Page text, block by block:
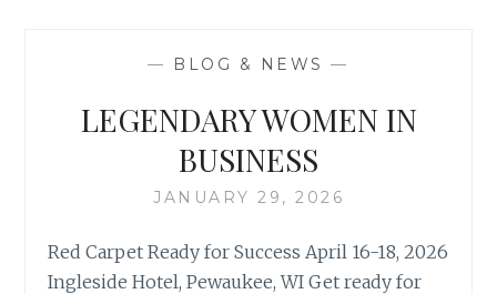
— BLOG & NEWS —
LEGENDARY WOMEN IN
BUSINESS
JANUARY 29, 2026
Red Carpet Ready for Success April 16-18, 2026
Ingleside Hotel, Pewaukee, WI Get ready for